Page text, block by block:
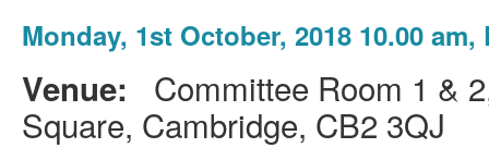
Monday, 1st October, 2018 10.00
Venue: Committee Room 1 &
Square, Cambridge, CB2 3QJ